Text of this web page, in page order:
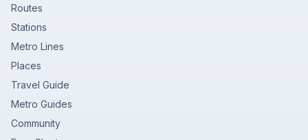
Routes
Stations
Metro Lines
Places
Travel Guide
Metro Guides
Community